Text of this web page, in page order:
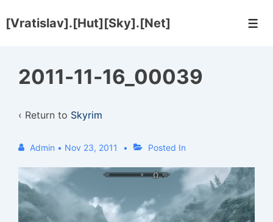
Skip
Content
[Vratislav].[Hut][Sky].[Net]
2011-11-16_00039
‹ Return to Skyrim
Admin • Nov 23, 2011 Posted In